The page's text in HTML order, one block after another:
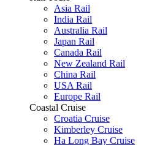
Asia Rail
India Rail
Australia Rail
Japan Rail
Canada Rail
New Zealand Rail
China Rail
USA Rail
Europe Rail
Coastal Cruise
Croatia Cruise
Kimberley Cruise
Ha Long Bay Cruise